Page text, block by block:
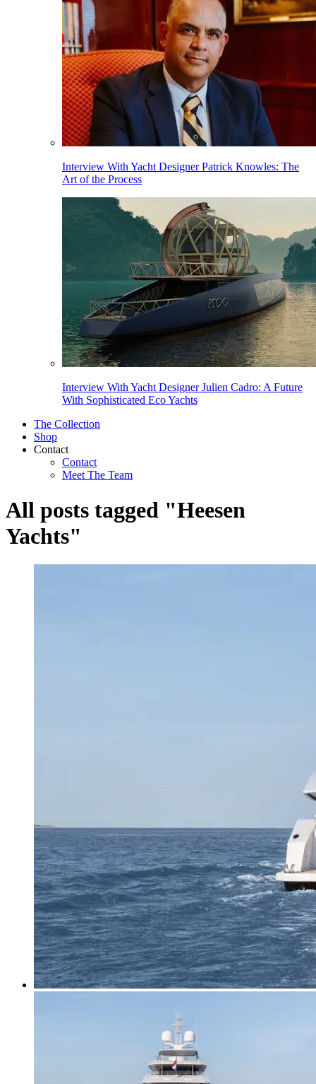
Interview With Yacht Designer Patrick Knowles: The
Art of the Process
Interview With Yacht Designer Julien Cadro: A Future
With Sophisticated Eco Yachts
The Collection
Shop
Contact
Contact
Meet The Team
All posts tagged "Heesen
Yachts"